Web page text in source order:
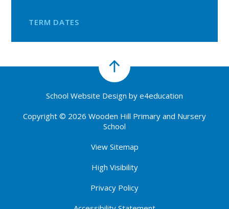
TERM DATES
School Website Design by e4education
Copyright © 2026 Wooden Hill Primary and Nursery
School
View Sitemap
High Visibility
Privacy Policy